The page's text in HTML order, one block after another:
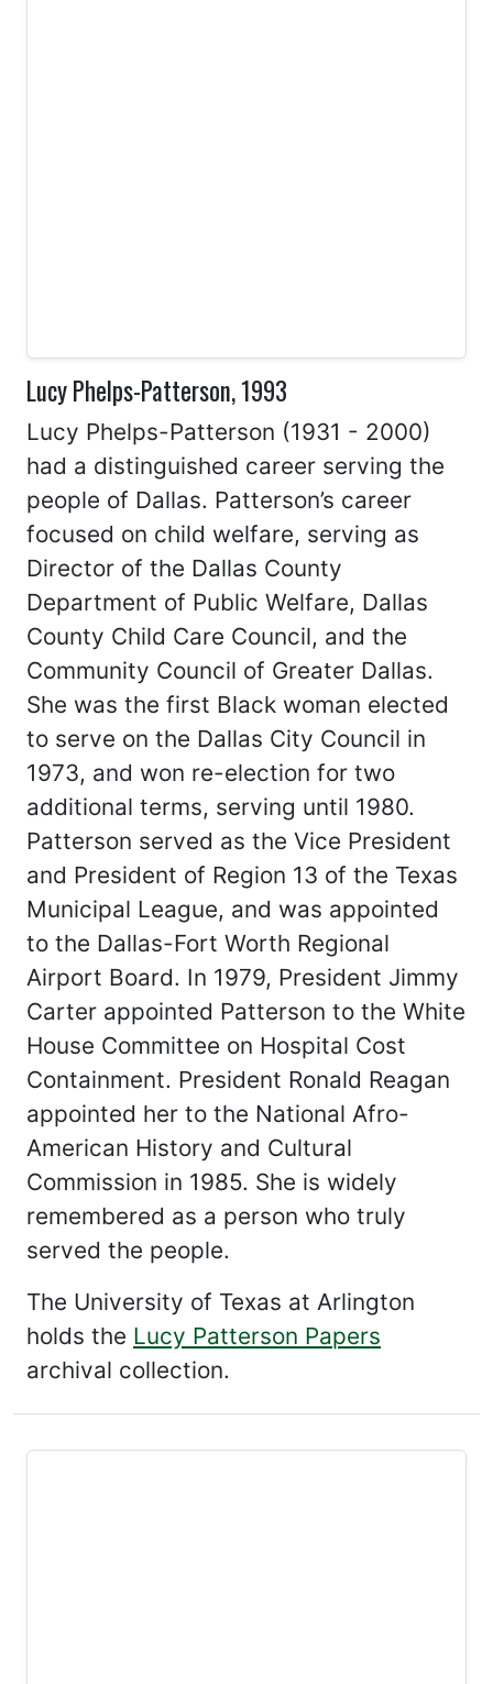
Lucy Phelps-Patterson, 1993
Lucy Phelps-Patterson (1931 - 2000)
had a distinguished career serving the
people of Dallas. Patterson’s career
focused on child welfare, serving as
Director of the Dallas County
Department of Public Welfare, Dallas
County Child Care Council, and the
Community Council of Greater Dallas.
She was the first Black woman elected
to serve on the Dallas City Council in
1973, and won re-election for two
additional terms, serving until 1980.
Patterson served as the Vice President
and President of Region 13 of the Texas
Municipal League, and was appointed
to the Dallas-Fort Worth Regional
Airport Board. In 1979, President Jimmy
Carter appointed Patterson to the White
House Committee on Hospital Cost
Containment. President Ronald Reagan
appointed her to the National Afro-
American History and Cultural
Commission in 1985. She is widely
remembered as a person who truly
served the people.
The University of Texas at Arlington
holds the Lucy Patterson Papers
archival collection.